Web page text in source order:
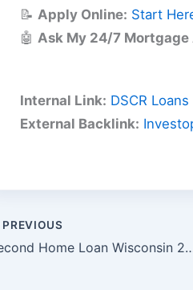
📝 Apply Online: Start
🤖 Ask My 24/7
Internal Link: DSCR
External Backlink:
PREVIOUS
Second Home Loan Wisconsin 2025 –